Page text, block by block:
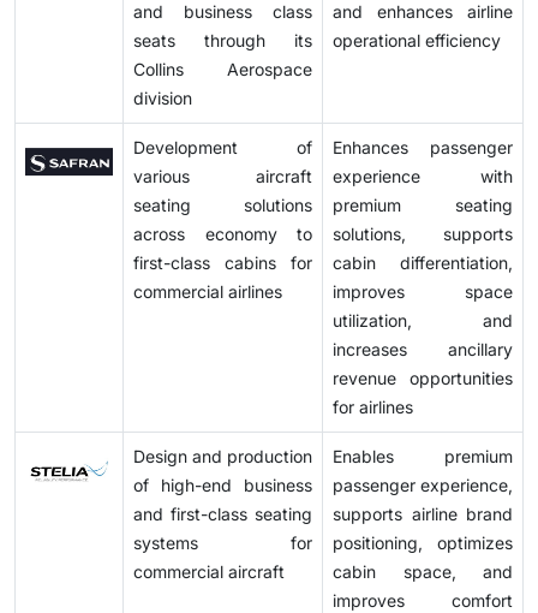
and business class
seats through its
Collins Aerospace
division
and enhances airline
operational efficiency
Development of
various aircraft
seating solutions
across economy to
first-class cabins for
commercial airlines
Enhances passenger
experience with
premium seating
solutions, supports
cabin differentiation,
improves space
utilization, and
increases ancillary
revenue opportunities
for airlines
Design and production
of high-end business
and first-class seating
systems for
commercial aircraft
Enables premium
passenger experience,
supports airline brand
positioning, optimizes
cabin space, and
improves comfort